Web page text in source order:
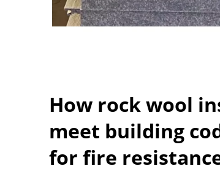
How rock wool
meet building
for fire